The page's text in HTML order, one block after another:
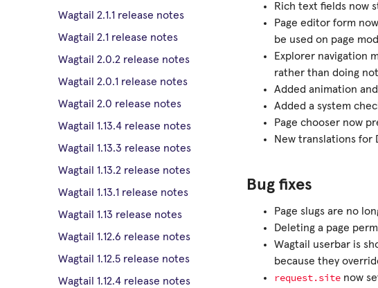
Wagtail 2.1.1 release notes
Wagtail 2.1 release notes
Wagtail 2.0.2 release notes
Wagtail 2.0.1 release notes
Wagtail 2.0 release notes
Wagtail 1.13.4 release notes
Wagtail 1.13.3 release notes
Wagtail 1.13.2 release notes
Wagtail 1.13.1 release notes
Wagtail 1.13 release notes
Wagtail 1.12.6 release notes
Wagtail 1.12.5 release notes
Wagtail 1.12.4 release notes
Rich text fields now
Page editor form
be used on page
Explorer navigation
rather than doing
Added animation
Added a system
Page chooser now
New translations for
Bug fixes
Page slugs are no
Deleting a page
Wagtail userbar is
because they
request.site now